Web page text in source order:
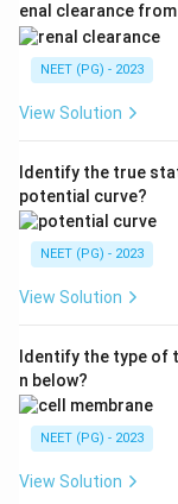
that tends to
not the
the kidney falls
output is
enal clearance
NEET (PG) - 2023
View Solution
Identify the true
potential curve?
NEET (PG) - 2023
View Solution
Identify the type of
n below?
NEET (PG) - 2023
View Solution